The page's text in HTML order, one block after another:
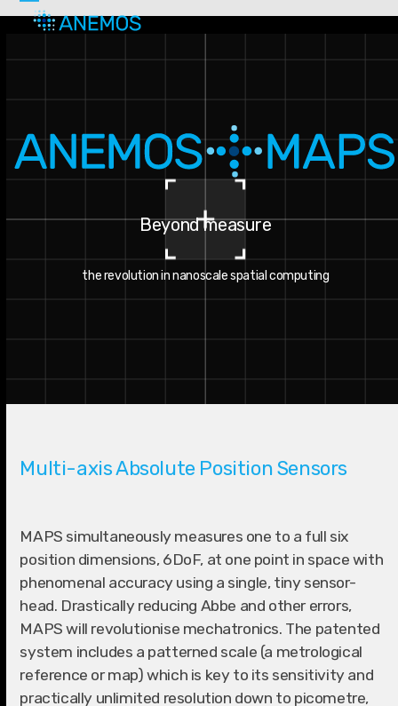
SkipOpen
mobile
Close
mobile
Beyond measure
the revolution in nanoscale spatial computing
Multi-axis Absolute Position Sensors
MAPS simultaneously measures one to a full six
position dimensions, 6DoF, at one point in space with
phenomenal accuracy using a single, tiny sensor-
head. Drastically reducing Abbe and other errors,
MAPS will revolutionise mechatronics. The patented
system includes a patterned scale (a metrological
reference or map) which is key to its sensitivity and
practically unlimited resolution down to picometre,